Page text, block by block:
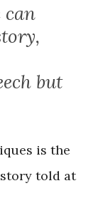
can
but
is the
told at